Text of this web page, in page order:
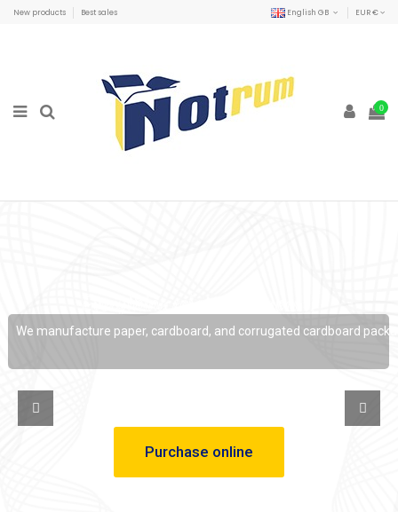
New products Best sales English GB EUR €
0
We manufacture paper, cardboard, and corrugated cardboard
Purchase online